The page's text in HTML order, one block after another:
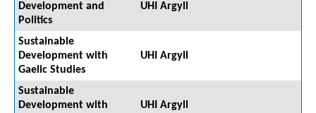
Development and
Politics
UHI Argyll
Sustainable
Development with
Gaelic Studies
UHI Argyll
Sustainable
Development with
UHI Argyll